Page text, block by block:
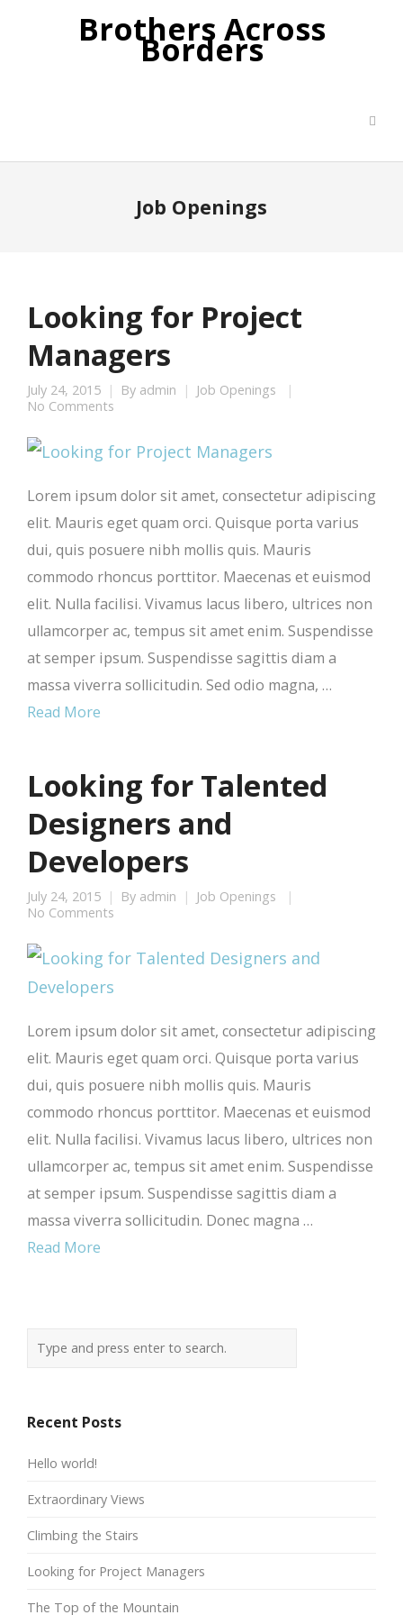
Brothers Across
Borders
Job Openings
Looking for Project
Managers
July 24, 2015 By admin
Job Openings
No Comments
Lorem ipsum dolor sit amet, consectetur adipiscing
elit. Mauris eget quam orci. Quisque porta varius
dui, quis posuere nibh mollis quis. Mauris
commodo rhoncus porttitor. Maecenas et euismod
elit. Nulla facilisi. Vivamus lacus libero, ultrices non
ullamcorper ac, tempus sit amet enim. Suspendisse
at semper ipsum. Suspendisse sagittis diam a
massa viverra sollicitudin. Sed odio magna, …
Read More
Looking for Talented
Designers and
Developers
July 24, 2015 By admin
Job Openings
No Comments
Lorem ipsum dolor sit amet, consectetur adipiscing
elit. Mauris eget quam orci. Quisque porta varius
dui, quis posuere nibh mollis quis. Mauris
commodo rhoncus porttitor. Maecenas et euismod
elit. Nulla facilisi. Vivamus lacus libero, ultrices non
ullamcorper ac, tempus sit amet enim. Suspendisse
at semper ipsum. Suspendisse sagittis diam a
massa viverra sollicitudin. Donec magna …
Read More
Recent Posts
Hello world!
Extraordinary Views
Climbing the Stairs
Looking for Project Managers
The Top of the Mountain